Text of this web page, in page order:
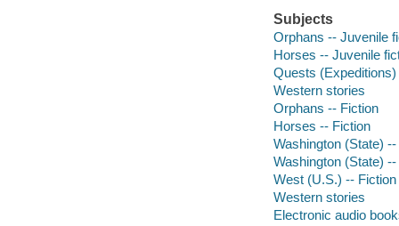
Subjects
Orphans -- Juvenile
Horses -- Juvenile
Quests
Western stories
Orphans -- Fiction
Horses -- Fiction
Washington (State)
Washington (State)
West (U.S.) -- Fiction
Western stories
Electronic audio